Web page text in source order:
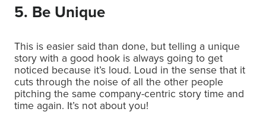
5. Be Unique
This is easier said than done, but telling a unique
story with a good hook is always going to get
noticed because it’s loud. Loud in the sense that it
cuts through the noise of all the other people
pitching the same company-centric story time and
time again. It’s not about you!